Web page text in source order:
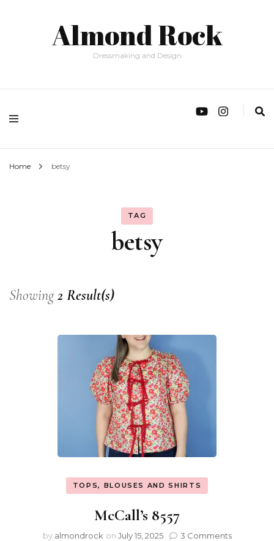
Almond Rock
Dressmaking and Design
Home betsy
TAG
betsy
Showing2 Result(s)
TOPS, BLOUSES AND SHIRTS
McCall’s 8557
by almondrock on July 15, 2025 3 Comments